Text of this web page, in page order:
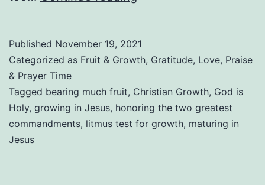
in
Really
Look
Published November 19, 2021
Categorized as Fruit & Growth, Gratitude, Love, Praise
& Prayer Time
Tagged bearing much fruit, Christian Growth, God is
Holy, growing in Jesus, honoring the two greatest
commandments, litmus test for growth, maturing in
Jesus